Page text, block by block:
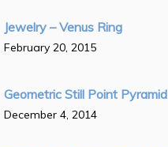
Jewelry – Venus Ring
February 20, 2015
Geometric Still Point Pyramid
December 4, 2014